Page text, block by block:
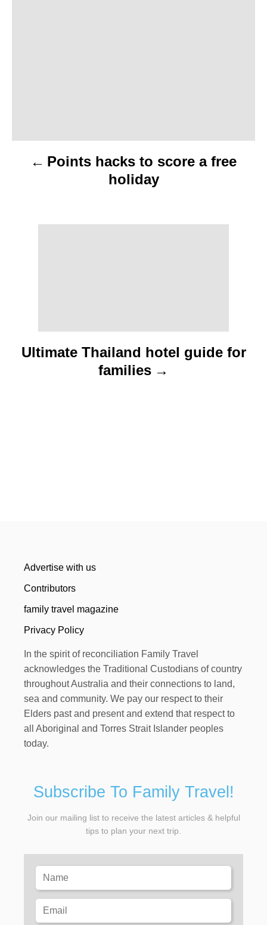
Points hacks to score a free
holiday
Ultimate Thailand hotel guide for
families
Advertise with us
Contributors
family travel magazine
Privacy Policy
In the spirit of reconciliation Family Travel
acknowledges the Traditional Custodians of country
throughout Australia and their connections to land,
sea and community. We pay our respect to their
Elders past and present and extend that respect to
all Aboriginal and Torres Strait Islander peoples
today.
Subscribe To Family Travel!
Join our mailing list to receive the latest articles & helpful
tips to plan your next trip.